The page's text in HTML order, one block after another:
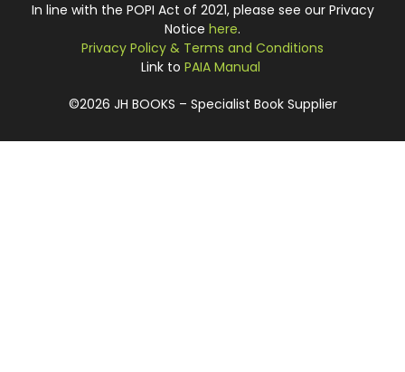
©2026 JH BOOKS – Specialist Book Supplier
In line with the POPI Act of 2021, please see our Privacy
Notice here.
Privacy Policy & Terms and Conditions
Link to PAIA Manual